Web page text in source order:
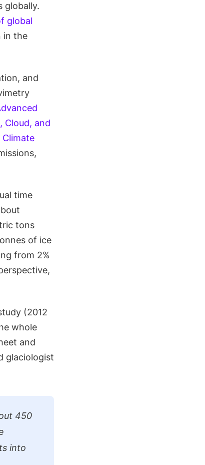
globally.
global
in the
and
Cloud, and
Climate
time
tons
of ice
from 2%
(2012
whole
and
glaciologist
450
into